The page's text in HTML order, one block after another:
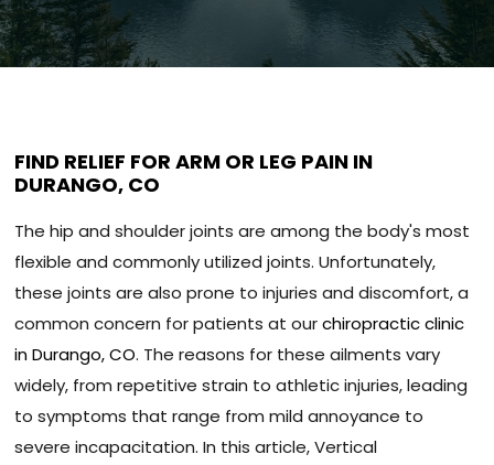
FIND RELIEF FOR ARM OR LEG PAIN IN
DURANGO, CO
The hip and shoulder joints are among the body's most
flexible and commonly utilized joints. Unfortunately,
these joints are also prone to injuries and discomfort, a
common concern for patients at ourchiropractic clinic
in Durango, CO. The reasons for these ailments vary
widely, from repetitive strain to athletic injuries, leading
to symptoms that range from mild annoyance to
severe incapacitation. In this article, Vertical